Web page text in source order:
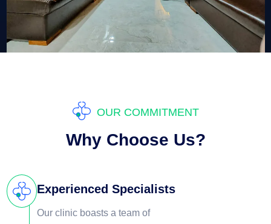
OUR COMMITMENT
Why Choose Us?
Experienced Specialists
Our clinic boasts a team of